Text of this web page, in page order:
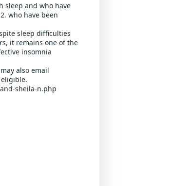
sleep and who have
who have been
sleep difficulties
it remains one of the
insomnia
also email
sheila-n.php